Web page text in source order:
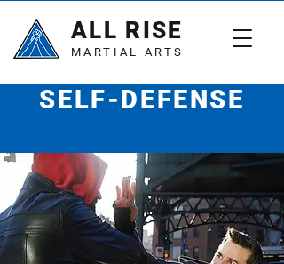
ALL RISE
MARTIAL ARTS
SELF-DEFENSE